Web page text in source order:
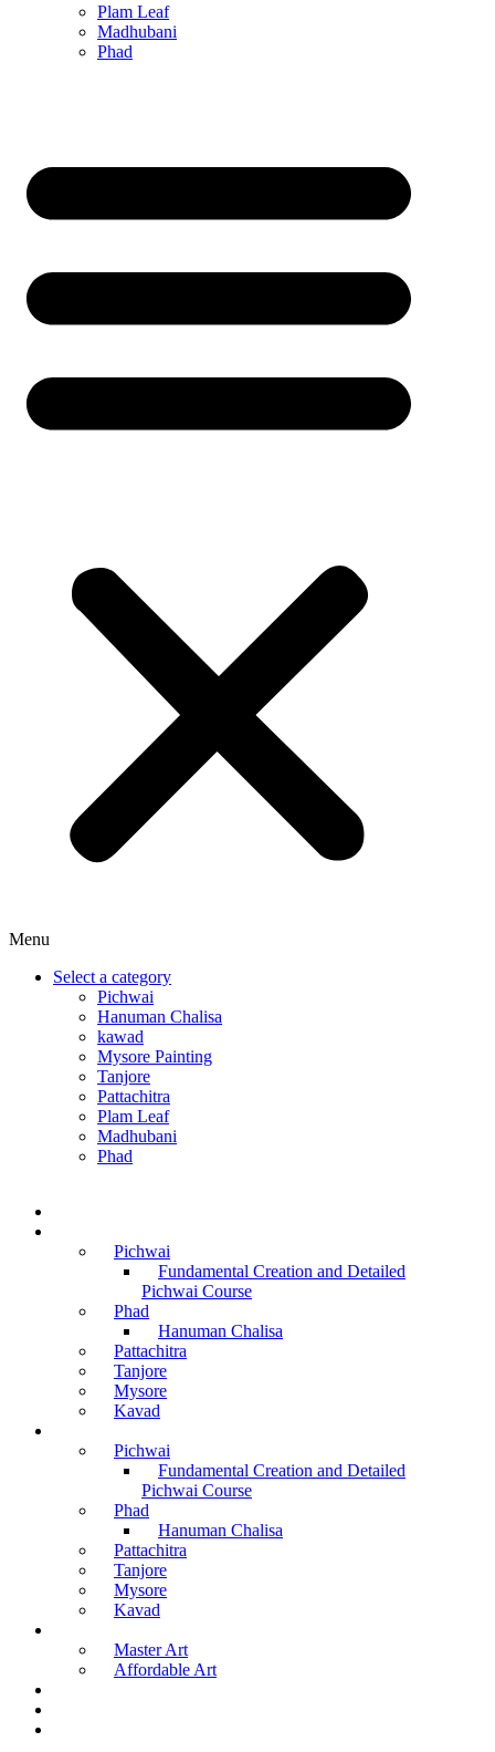
Plam Leaf
Madhubani
Phad
Menu
Select a category
Pichwai
Hanuman Chalisa
kawad
Mysore Painting
Tanjore
Pattachitra
Plam Leaf
Madhubani
Phad
Pichwai
Fundamental Creation and Detailed
Pichwai Course
Phad
Hanuman Chalisa
Pattachitra
Tanjore
Mysore
Kavad
Pichwai
Fundamental Creation and Detailed
Pichwai Course
Phad
Hanuman Chalisa
Pattachitra
Tanjore
Mysore
Kavad
Master Art
Affordable Art